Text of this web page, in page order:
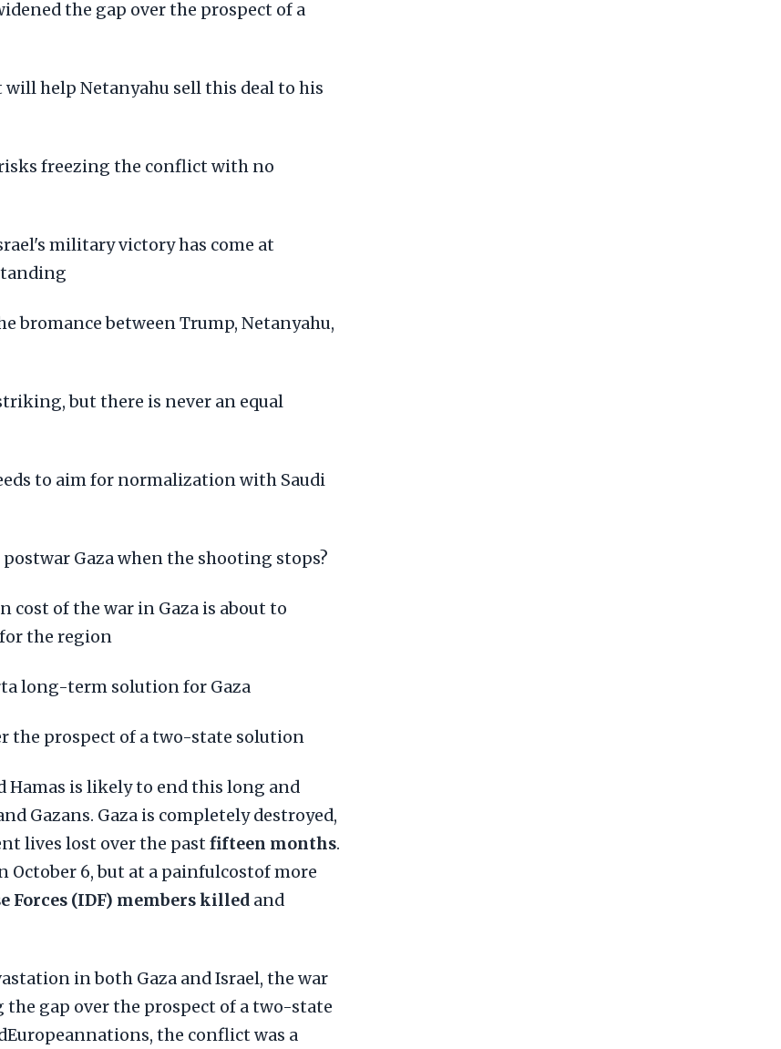
the gap over the prospect of a
help Netanyahu sell this deal to his
freezing the conflict with no
military victory has come at
bromance between Trump, Netanyahu,
but there is never an equal
to aim for normalization with Saudi
Gaza when the shooting stops?
cost of the war in Gaza is about to
the region
long-term solution for Gaza
the prospect of a two-state solution
Hamas is likely to end this long and
Gazans. Gaza is completely destroyed,
lives lost over the past fifteen months.
October 6, but at a painfulcostof more
Forces (IDF) members killed and
in both Gaza and Israel, the war
gap over the prospect of a two-state
the conflict was a